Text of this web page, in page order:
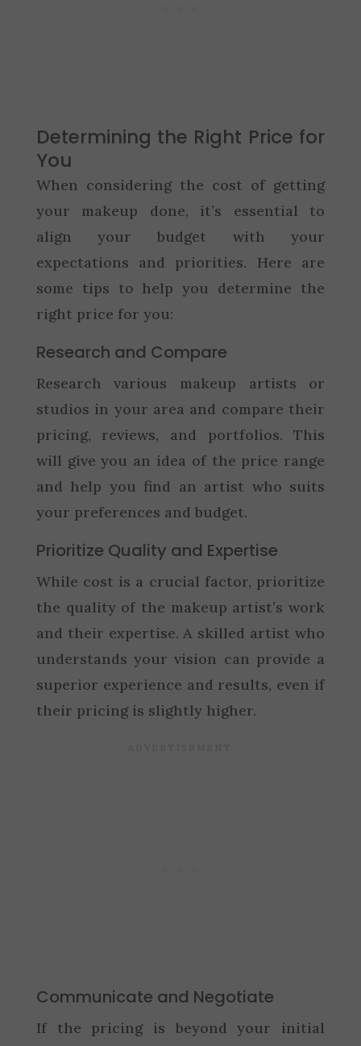
Determining the Right Price for
You
When considering the cost of getting
your makeup done, it’s essential to
align your budget with your
expectations and priorities. Here are
some tips to help you determine the
right price for you:
Research and Compare
Research various makeup artists or
studios in your area and compare their
pricing, reviews, and portfolios. This
will give you an idea of the price range
and help you find an artist who suits
your preferences and budget.
Prioritize Quality and Expertise
While cost is a crucial factor, prioritize
the quality of the makeup artist’s work
and their expertise. A skilled artist who
understands your vision can provide a
superior experience and results, even if
their pricing is slightly higher.
Communicate and Negotiate
If the pricing is beyond your initial